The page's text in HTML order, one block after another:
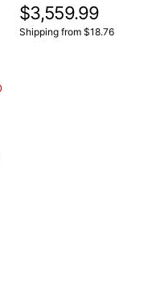
$3,559.99
Shipping from $18.76